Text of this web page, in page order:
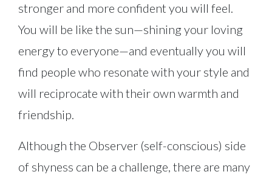
stronger and more confident you will feel.
You will be like the sun—shining your loving
energy to everyone—and eventually you will
find people who resonate with your style and
will reciprocate with their own warmth and
friendship.
Although the Observer (self-conscious) side
of shyness can be a challenge, there are many